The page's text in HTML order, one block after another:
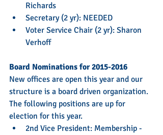
Richards
Secretary (2 yr): NEEDED
Voter Service Chair (2 yr): Sharon
Verhoff
Board Nominations for 2015-2016
New offices are open this year and our
structure is a board driven organization.
The following positions are up for
election for this year.
2nd Vice President: Membership -